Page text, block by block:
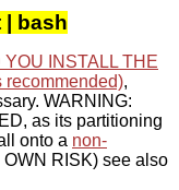
bash
INSTALL THE
recommended),
WARNING:
as its partitioning
onto a non-
OWN RISK) see also